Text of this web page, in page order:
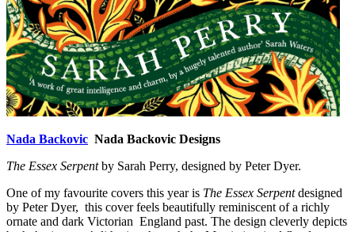
Nada Backovic Nada Backovic Designs
The Essex Serpentby Sarah Perry, designed by Peter Dyer.
One of my favourite covers this year is The Essex Serpentdesigned
by Peter Dyer, this cover feels beautifully reminiscent of a richly
ornate and dark Victorian England past. The design cleverly depicts